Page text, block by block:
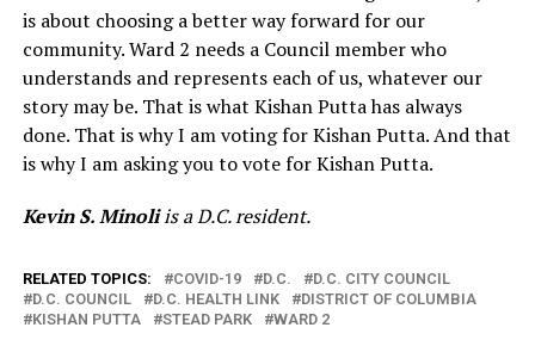
is about choosing a better way forward for our
community. Ward 2 needs a Council member who
understands and represents each of us, whatever our
story may be. That is what Kishan Putta has always
done. That is why I am voting for Kishan Putta. And that
is why I am asking you to vote for Kishan Putta.
Kevin S. Minoliis a D.C. resident.
RELATED TOPICS: COVID-19 D.C.
D.C. CITY COUNCIL
D.C. COUNCIL
D.C. HEALTH LINK
DISTRICT OF COLUMBIA
KISHAN PUTTA
STEAD PARK WARD 2